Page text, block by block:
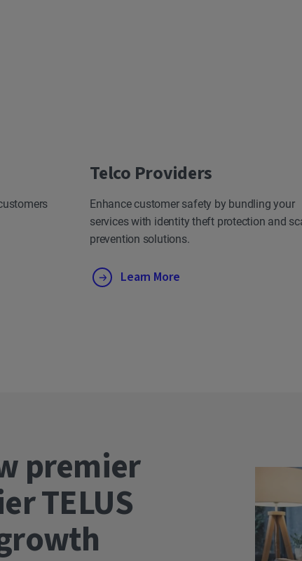
Telco Providers
Enhance customer safety by bundling your
services with identity theft protection and
prevention solutions.
Learn More
premier
TELUS